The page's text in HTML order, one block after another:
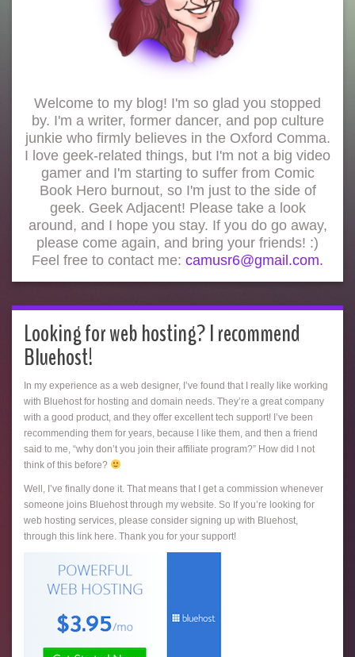
Welcome to my blog! I'm so glad you stopped
by. I'm a writer, former dancer, and pop culture
junkie who firmly believes in the Oxford Comma.
I love geek-related things, but I'm not a big video
gamer and I'm starting to suffer from Comic
Book Hero burnout, so I'm just to the side of
geek. Geek Adjacent! Please take a look
around, and I hope you stay. If you do go away,
please come again, and bring your friends! :)
Feel free to contact me: camusr6@gmail.com.
Looking for web hosting? I recommend
Bluehost!
In my experience as a web designer, I’ve found that I really like working
with Bluehost for hosting and domain needs. They’re a great company
with a good product, and they offer excellent tech support! I’ve been
recommending them for years, because I like them, and then a friend
said to me, “why don’t you join their affiliate program?” How did I not
think of this before?
Well, I’ve finally done it. That means that I get a commission whenever
someone joins Bluehost through my website. So If you’re looking for
web hosting services, please consider signing up with Bluehost,
through this link here. Thank you for your support!